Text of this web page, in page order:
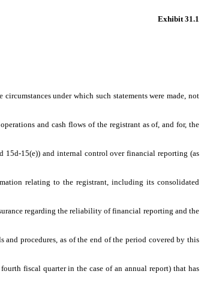
Exhibit 31.1
under which such statements were made, not
and cash flows of the registrant as of, and for, the
15d-15(e)) and internal control over financial reporting (as
relating to the registrant, including its consolidated
regarding the reliability of financial reporting and the
and procedures, as of the end of the period covered by this
fiscal quarter in the case of an annual report) that has